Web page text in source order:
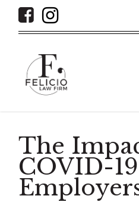
Skip
main
The
COVID-